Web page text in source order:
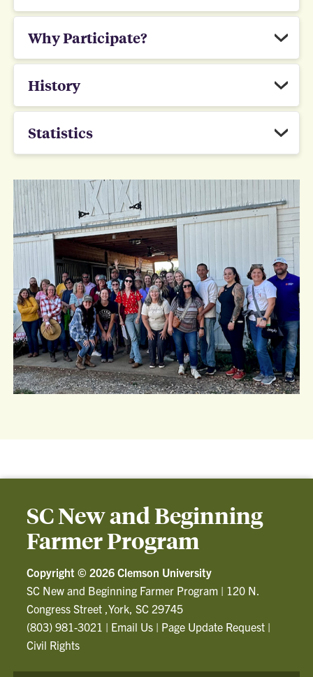
Why Participate?
History
Statistics
SC New and Beginning
Farmer Program
Copyright © 2026 Clemson University
SC New and Beginning Farmer Program | 120 N.
Congress Street ,York, SC 29745
(803) 981-3021 | Email Us | Page Update Request |
Civil Rights